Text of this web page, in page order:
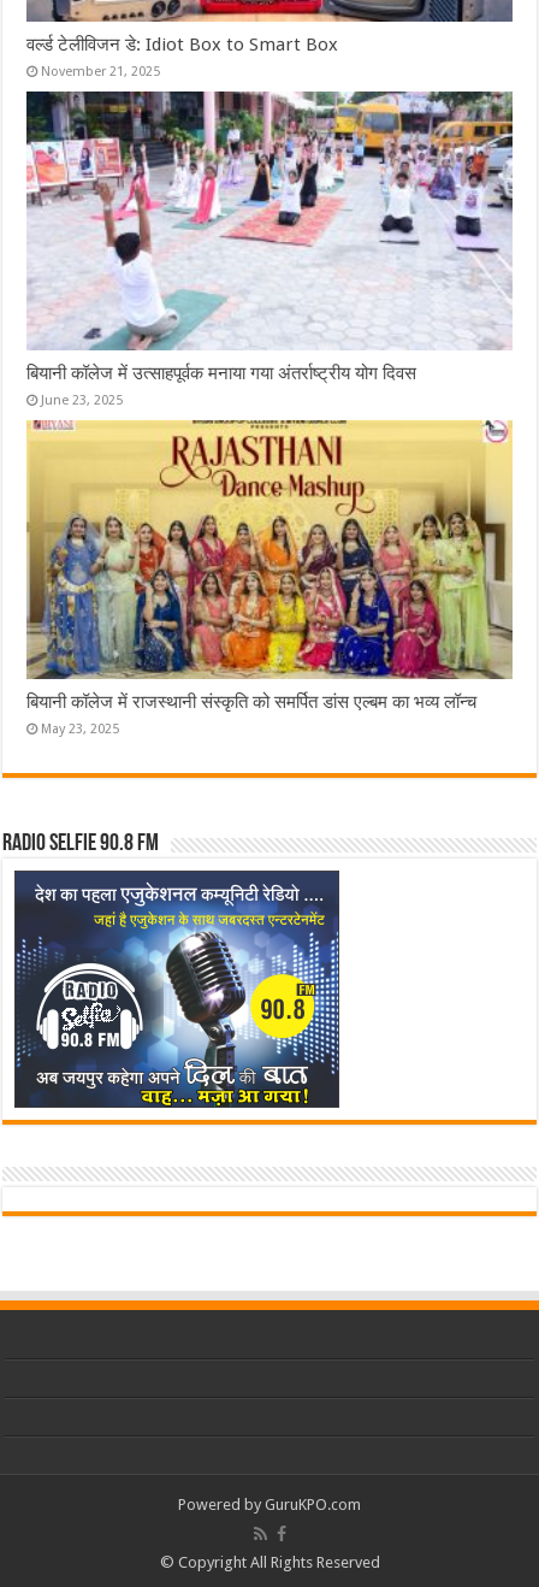
वर्ल्ड टेलीविजन डे: Idiot Box to Smart Box
November 21, 2025
बियानी कॉलेज में उत्साहपूर्वक मनाया गया अंतर्राष्ट्रीय योग दिवस
June 23, 2025
बियानी कॉलेज में राजस्थानी संस्कृति को समर्पित डांस एल्बम का भव्य लॉन्च
May 23, 2025
Radio Selfie 90.8 FM
Powered by GuruKPO.com
© Copyright All Rights Reserved